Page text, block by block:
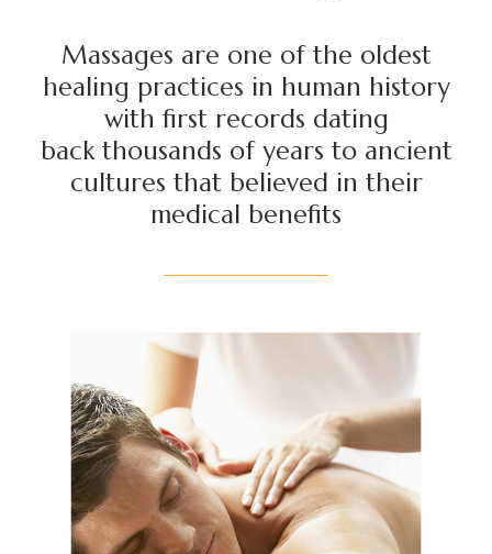
Massages are one of the oldest
healing practices in human history
with first records dating
back thousands of years to ancient
cultures that believed in their
medical benefits